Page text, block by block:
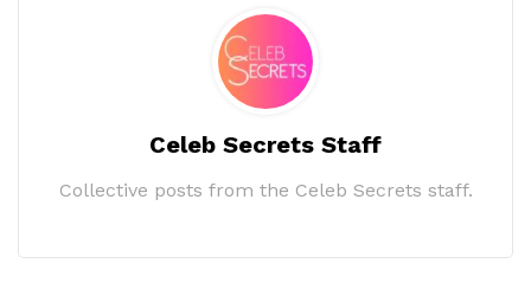
Celeb Secrets Staff
Collective posts from the Celeb Secrets staff.